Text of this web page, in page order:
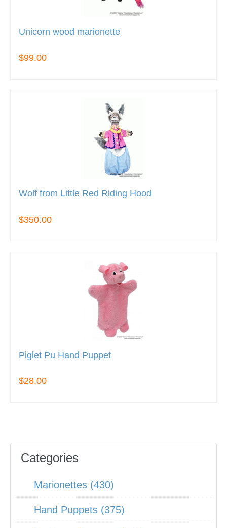
Unicorn wood marionette
$99.00
Wolf from Little Red Riding Hood
$350.00
Piglet Pu Hand Puppet
$28.00
Categories
Marionettes (430)
Hand Puppets (375)